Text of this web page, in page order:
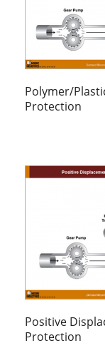
Polymer/
Protection
Positive
Protection